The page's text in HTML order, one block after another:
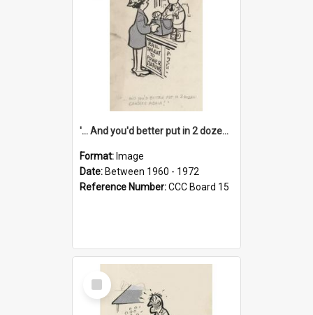
'... And you'd better put in 2 dozen candles again!'
Format: Image
Date: Between 1960 - 1972
Reference Number:CCC Board 15
Select
Item